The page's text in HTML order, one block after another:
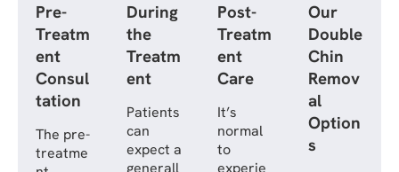
Pre-
Treatm
ent
Consul
tation
The pre-
treatme
During
the
Treatm
ent
Patients
can
expect a
generall
Post-
Treatm
ent
Care
It’s
normal
to
experie
Our
Double
Chin
Remov
al
Option
s